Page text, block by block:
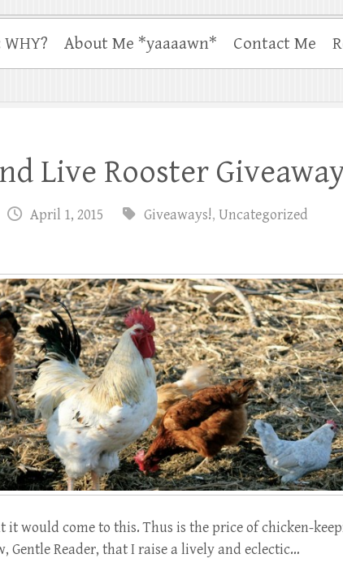
About Me *yaaaawn* Contact Me
Live Rooster
April 1, 2015 Giveaways!, Uncategorized
it would come to this. Thus is the price of chicken-
Gentle Reader, that I raise a lively and eclectic…